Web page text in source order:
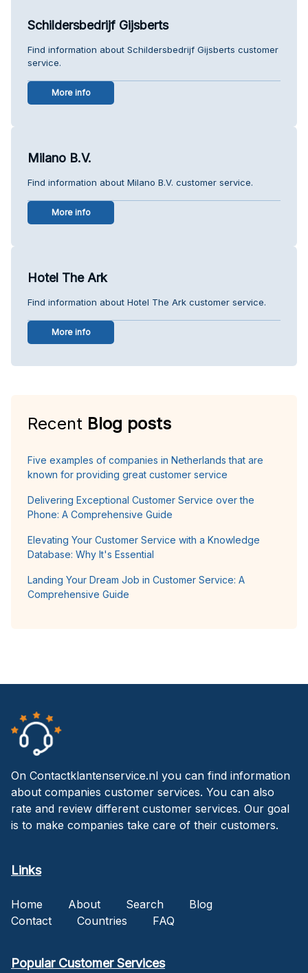
Schildersbedrijf Gijsberts
Find information about Schildersbedrijf Gijsberts customer
service.
More info
Milano B.V.
Find information about Milano B.V. customer service.
More info
Hotel The Ark
Find information about Hotel The Ark customer service.
More info
Recent Blog posts
Five examples of companies in Netherlands that are
known for providing great customer service
Delivering Exceptional Customer Service over the
Phone: A Comprehensive Guide
Elevating Your Customer Service with a Knowledge
Database: Why It's Essential
Landing Your Dream Job in Customer Service: A
Comprehensive Guide
On Contactklantenservice.nl you can find information
about companies customer services. You can also
rate and review different customer services. Our goal
is to make companies take care of their customers.
Links
Home About Search
Blog
Contact
Countries FAQ
Popular Customer Services